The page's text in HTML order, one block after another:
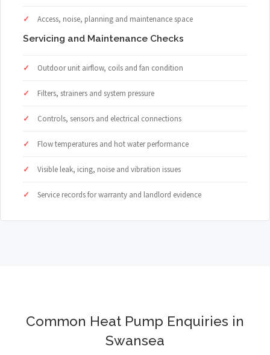
Access, noise, planning and maintenance space
Servicing and Maintenance Checks
Outdoor unit airflow, coils and fan condition
Filters, strainers and system pressure
Controls, sensors and electrical connections
Flow temperatures and hot water performance
Visible leak, icing, noise and vibration issues
Service records for warranty and landlord evidence
Common Heat Pump Enquiries in
Swansea